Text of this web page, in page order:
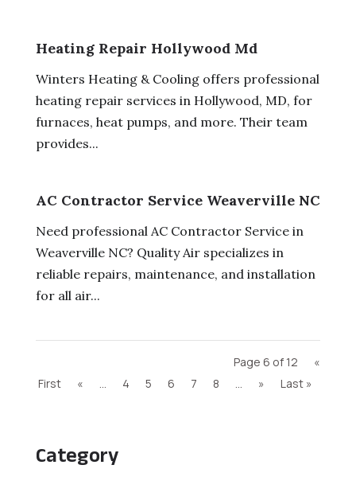
Category
Heating Repair Hollywood Md
Winters Heating & Cooling offers professional
heating repair services in Hollywood, MD, for
furnaces, heat pumps, and more. Their team
provides...
AC Contractor Service Weaverville NC
Need professional AC Contractor Service in
Weaverville NC? Quality Air specializes in
reliable repairs, maintenance, and installation
for all air...
Page 6 of 12
«
First
« 4 5 6 7 8 » Last »